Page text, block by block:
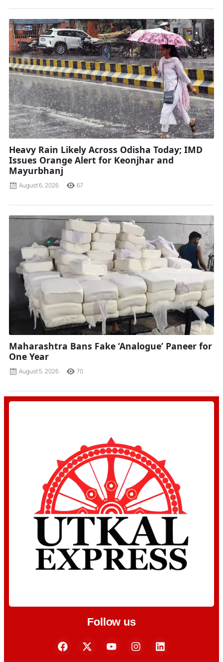
Heavy Rain Likely Across Odisha Today; IMD
Issues Orange Alert for Keonjhar and
Mayurbhanj
August 6, 2026 67
Maharashtra Bans Fake ‘Analogue’ Paneer for
One Year
August 5, 2026 70
Follow us